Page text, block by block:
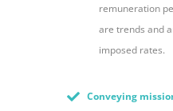
remuneration
are trends and
imposed rates.
Conveying